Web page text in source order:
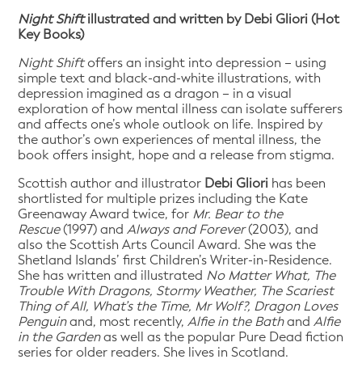
Night Shift illustrated and written by Debi Gliori (Hot
Key Books)
Night Shiftoffers an insight into depression – using
simple text and black-and-white illustrations, with
depression imagined as a dragon – in a visual
exploration of how mental illness can isolate sufferers
and affects one’s whole outlook on life. Inspired by
the author’s own experiences of mental illness, the
book offers insight, hope and a release from stigma.
Scottish author and illustrator Debi Gliori has been
shortlisted for multiple prizes including the Kate
Greenaway Award twice, for Mr. Bear to the
Rescue(1997) andAlways and Forever(2003), and
also the Scottish Arts Council Award. She was the
Shetland Islands’ first Children’s Writer-in-Residence.
She has written and illustrated No Matter What, The
Trouble With Dragons, Stormy Weather, The Scariest
Thing of All, What’s the Time, Mr Wolf?, Dragon Loves
Penguinand, most recently,Alfie in the BathandAlfie
in the Gardenas well as the popular Pure Dead fiction
series for older readers. She lives in Scotland.